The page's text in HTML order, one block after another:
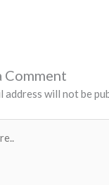
Comment
address will not be